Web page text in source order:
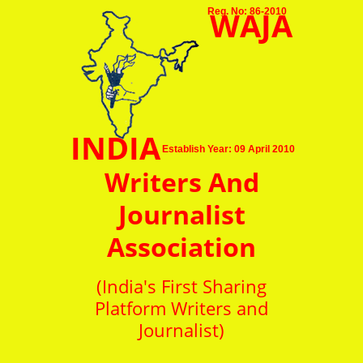
Reg. No: 86-2010
Establish Year: 09 April 2010
WAJA
INDIA
Writers And
Journalist
Association
(India's First Sharing
Platform Writers and
Journalist)